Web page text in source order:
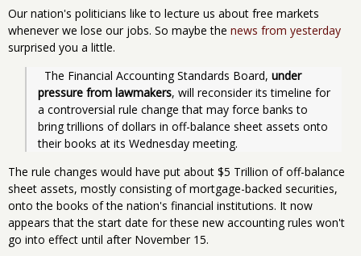
Our nation's politicians like to lecture us about free markets
whenever we lose our jobs. So maybe the news from yesterday
surprised you a little.
  The Financial Accounting Standards Board,
under
pressure from lawmakers, will reconsider its timeline for
a controversial rule change that may force banks to
bring trillions of dollars in off-balance sheet assets onto
their books at its Wednesday meeting.
The rule changes would have put about $5 Trillion of off-balance
sheet assets, mostly consisting of mortgage-backed securities,
onto the books of the nation's financial institutions. It now
appears that the start date for these new accounting rules won't
go into effect until after November 15.